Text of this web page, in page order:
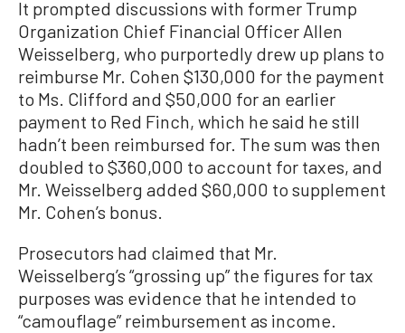
It prompted discussions with former Trump
Organization Chief Financial Officer Allen
Weisselberg, who purportedly drew up plans to
reimburse Mr. Cohen $130,000 for the payment
to Ms. Clifford and $50,000 for an earlier
payment to Red Finch, which he said he still
hadn’t been reimbursed for. The sum was then
doubled to $360,000 to account for taxes, and
Mr. Weisselberg added $60,000 to supplement
Mr. Cohen’s bonus.
Prosecutors had claimed that Mr.
Weisselberg’s “grossing up” the figures for tax
purposes was evidence that he intended to
“camouflage” reimbursement as income.